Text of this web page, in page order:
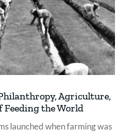
Agriculture,
Feeding the World
launched when farming was